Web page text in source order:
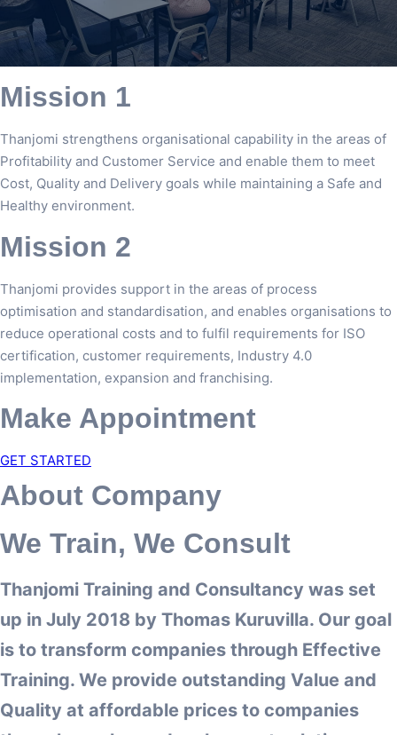
Mission 1
Thanjomi strengthens organisational capability in the areas of
Profitability and Customer Service and enable them to meet
Cost, Quality and Delivery goals while maintaining a Safe and
Healthy environment.
Mission 2
Thanjomi provides support in the areas of process
optimisation and standardisation, and enables organisations to
reduce operational costs and to fulfil requirements for ISO
certification, customer requirements, Industry 4.0
implementation, expansion and franchising.
Make Appointment
GET STARTED
About Company
We Train, We Consult
Thanjomi Training and Consultancy was set
up in July 2018 by Thomas Kuruvilla. Our goal
is to transform companies through Effective
Training. We provide outstanding Value and
Quality at affordable prices to companies